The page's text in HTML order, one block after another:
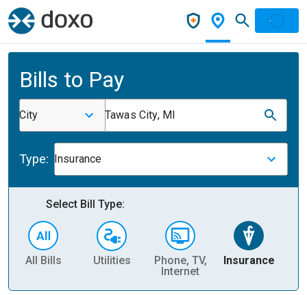
Bills to Pay
City Tawas City, MI
Type: Insurance
Select Bill Type:
All Bills Utilities
Phone, TV,
Internet
Insurance